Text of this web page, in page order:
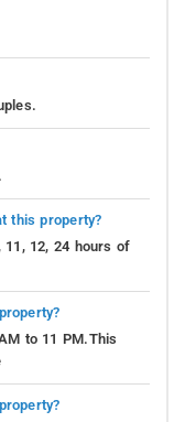
this property?
11, 12, 24 hours of
to 11 PM.This